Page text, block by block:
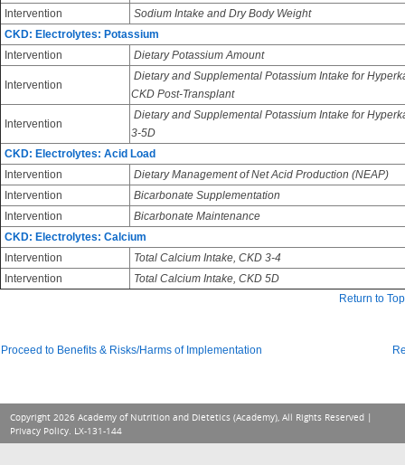
Intervention
Sodium Intake and Dry Body Weight
CKD: Electrolytes: Potassium
Intervention
Dietary Potassium Amount
Intervention
Dietary and Supplemental Potassium Intake for
CKD Post-Transplant
Intervention
Dietary and Supplemental Potassium Intake for
3-5D
CKD: Electrolytes: Acid Load
Intervention
Dietary Management of Net Acid Production (NEAP)
Intervention
Bicarbonate Supplementation
Intervention
Bicarbonate Maintenance
CKD: Electrolytes: Calcium
Intervention
Total Calcium Intake, CKD 3-4
Intervention
Total Calcium Intake, CKD 5D
Return to Top
Proceed to Benefits & Risks/Harms of Implementation
Copyright 2026 Academy of Nutrition and Dietetics (Academy), All Rights Reserved |
Privacy Policy. LX-131-144